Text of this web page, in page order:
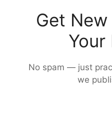
Get
Your
No spam — just
we